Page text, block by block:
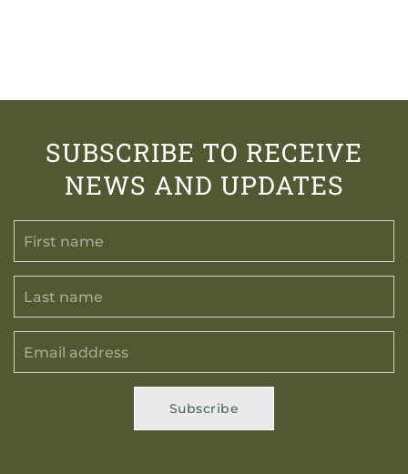
SUBSCRIBE TO RECEIVE
NEWS AND UPDATES
Subscribe